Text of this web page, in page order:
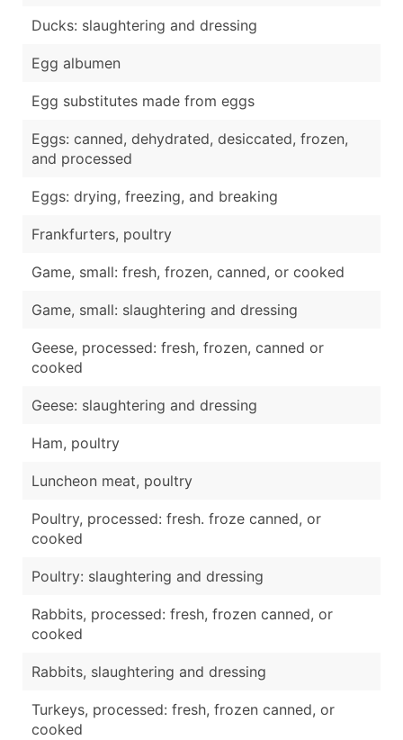
Ducks: slaughtering and dressing
Egg albumen
Egg substitutes made from eggs
Eggs: canned, dehydrated, desiccated, frozen,
and processed
Eggs: drying, freezing, and breaking
Frankfurters, poultry
Game, small: fresh, frozen, canned, or cooked
Game, small: slaughtering and dressing
Geese, processed: fresh, frozen, canned or
cooked
Geese: slaughtering and dressing
Ham, poultry
Luncheon meat, poultry
Poultry, processed: fresh. froze canned, or
cooked
Poultry: slaughtering and dressing
Rabbits, processed: fresh, frozen canned, or
cooked
Rabbits, slaughtering and dressing
Turkeys, processed: fresh, frozen canned, or
cooked